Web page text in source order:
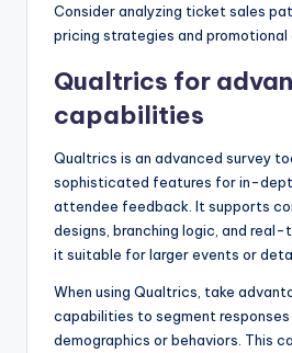
Consider analyzing ticket sales
pricing strategies and promotional
Qualtrics for
capabilities
Qualtrics is an advanced survey
sophisticated features for in-
attendee feedback. It supports
designs, branching logic, and real-
it suitable for larger events or
When using Qualtrics, take
capabilities to segment responses
demographics or behaviors. This